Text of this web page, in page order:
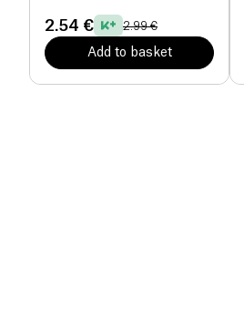
2.54 € 2.99 €
Add to basket